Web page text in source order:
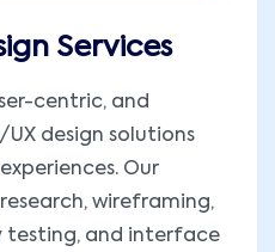
Services
centric, and
design solutions
Our
wireframing,
testing, and interface